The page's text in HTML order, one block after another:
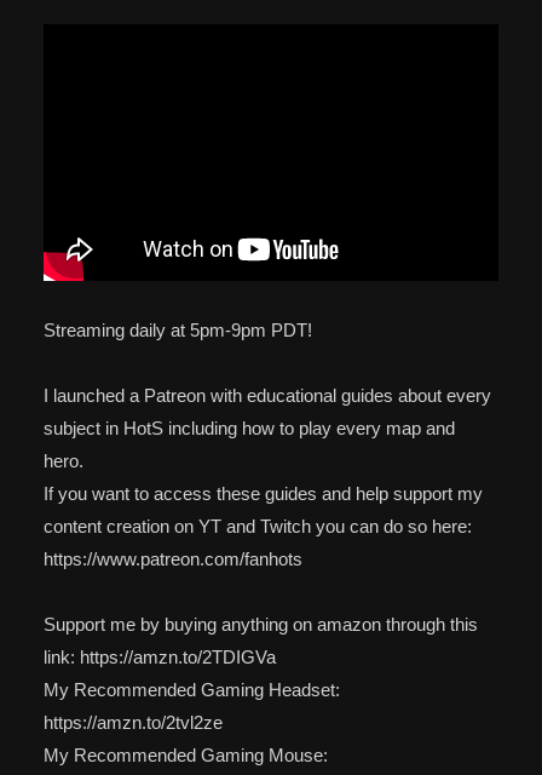
Streaming daily at 5pm-9pm PDT!
I launched a Patreon with educational guides about every
subject in HotS including how to play every map and
hero.
If you want to access these guides and help support my
content creation on YT and Twitch you can do so here:
https://www.patreon.com/fanhots
Support me by buying anything on amazon through this
link: https://amzn.to/2TDIGVa
My Recommended Gaming Headset:
https://amzn.to/2tvl2ze
My Recommended Gaming Mouse: